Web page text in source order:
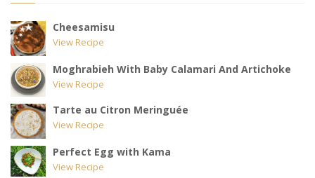
Cheesamisu
View Recipe
Moghrabieh With Baby Calamari And Artichoke
View Recipe
Tarte au Citron Meringuée
View Recipe
Perfect Egg with Kama
View Recipe